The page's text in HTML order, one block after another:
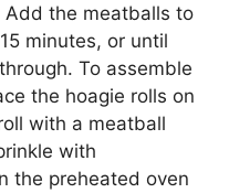
the meatballs to
minutes, or until
To assemble
the hoagie rolls on
with a meatball
with
the preheated oven